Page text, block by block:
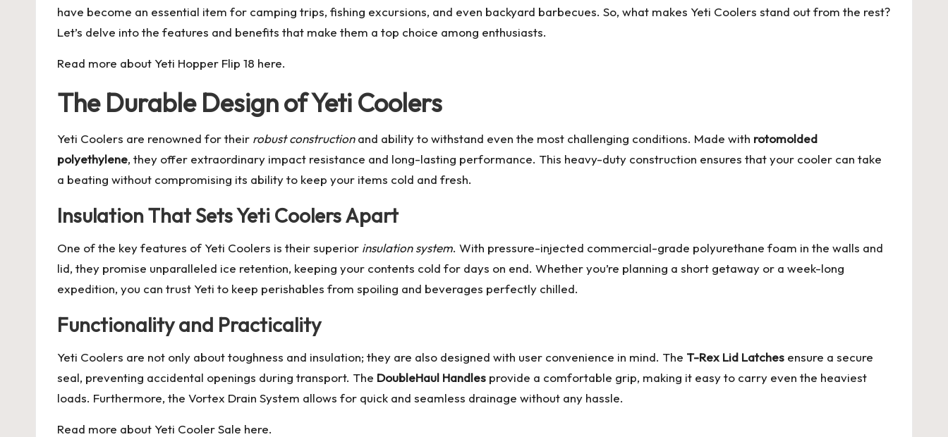
have become an essential item for camping trips, fishing excursions, and even backyard barbecues. So, what makes Yeti Coolers stand out from the rest?
Let’s delve into the features and benefits that make them a top choice among enthusiasts.
Read more about Yeti Hopper Flip 18 here.
The Durable Design of Yeti Coolers
Yeti Coolers are renowned for their robust constructionand ability to withstand even the most challenging conditions. Made with rotomolded
polyethylene, they offer extraordinary impact resistance and long-lasting performance. This heavy-duty construction ensures that your cooler can take
a beating without compromising its ability to keep your items cold and fresh.
Insulation That Sets Yeti Coolers Apart
One of the key features of Yeti Coolers is their superior insulation system. With pressure-injected commercial-grade polyurethane foam in the walls and
lid, they promise unparalleled ice retention, keeping your contents cold for days on end. Whether you’re planning a short getaway or a week-long
expedition, you can trust Yeti to keep perishables from spoiling and beverages perfectly chilled.
Functionality and Practicality
Yeti Coolers are not only about toughness and insulation; they are also designed with user convenience in mind. The T-Rex Lid Latches ensure a secure
seal, preventing accidental openings during transport. The DoubleHaul Handles provide a comfortable grip, making it easy to carry even the heaviest
loads. Furthermore, the Vortex Drain System allows for quick and seamless drainage without any hassle.
Read more about Yeti Cooler Sale here.